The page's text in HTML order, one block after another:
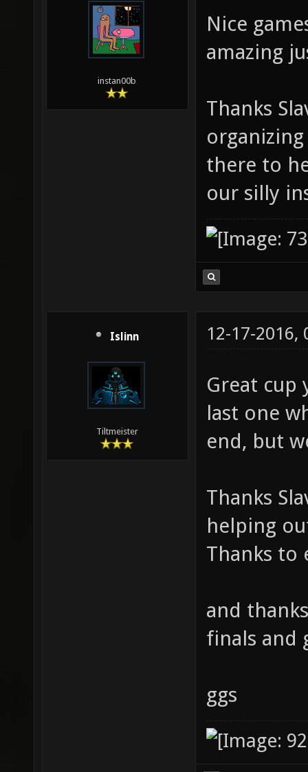
instan00b
Nice
amazing
Thanks
there to
our silly
Islinn
Tiltmeister
12-17-2016,
Great cup
last one
end, but
Thanks
helping
Thanks to
and
finals and
ggs